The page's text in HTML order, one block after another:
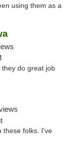
using them as a
do great job
these folks. I've